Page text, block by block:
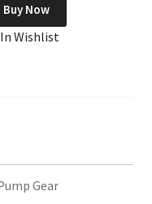
Buy Now
Wishlist
Gear